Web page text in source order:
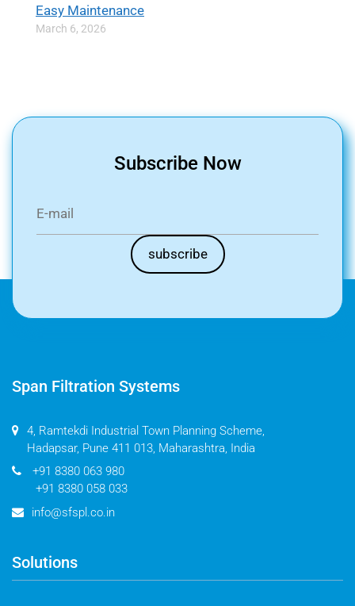
Easy Maintenance
March 6, 2026
Subscribe Now
Span Filtration Systems
4, Ramtekdi Industrial Town Planning Scheme,
Hadapsar, Pune 411 013, Maharashtra, India
+91 8380 063 980
+91 8380 058 033
info@sfspl.co.in
Solutions